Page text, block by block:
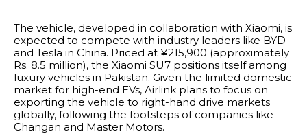
The vehicle, developed in collaboration with Xiaomi, is
expected to compete with industry leaders like BYD
and Tesla in China. Priced at ¥215,900 (approximately
Rs. 8.5 million), the Xiaomi SU7 positions itself among
luxury vehicles in Pakistan. Given the limited domestic
market for high-end EVs, Airlink plans to focus on
exporting the vehicle to right-hand drive markets
globally, following the footsteps of companies like
Changan and Master Motors.